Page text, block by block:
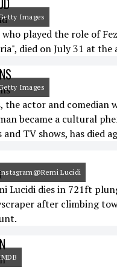
Images
played the role of
died on July 31 at the
Images
the actor and comedian
became a cultural
TV shows, has died
Lucidi
Lucidi dies in 721ft
after climbing